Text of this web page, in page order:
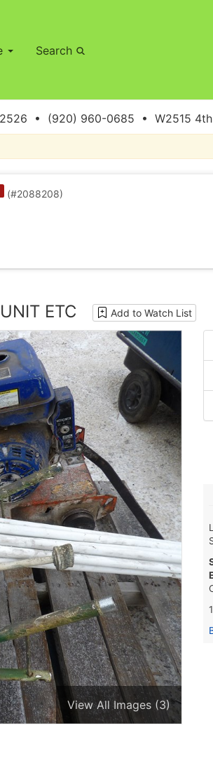
Search
• (920) 960-0685 • W2515 4th
(#2088208)
ETC Add to Watch List
View All Images (3)